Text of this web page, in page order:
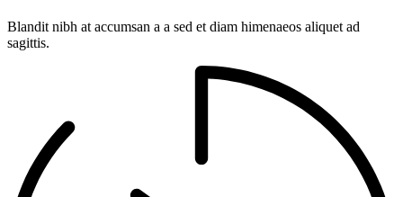
Blandit nibh at accumsan a a sed et diam himenaeos aliquet ad
sagittis.